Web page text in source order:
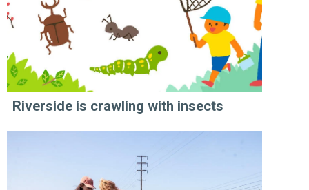
Riverside is crawling with insects